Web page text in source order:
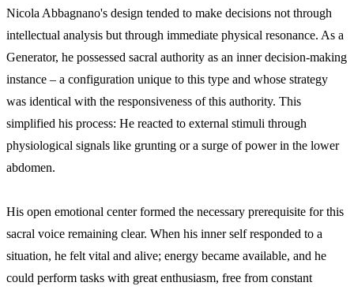
Nicola Abbagnano's design tended to make decisions not through
intellectual analysis but through immediate physical resonance. As a
Generator, he possessed sacral authority as an inner decision-making
instance – a configuration unique to this type and whose strategy
was identical with the responsiveness of this authority. This
simplified his process: He reacted to external stimuli through
physiological signals like grunting or a surge of power in the lower
abdomen.
His open emotional center formed the necessary prerequisite for this
sacral voice remaining clear. When his inner self responded to a
situation, he felt vital and alive; energy became available, and he
could perform tasks with great enthusiasm, free from constant